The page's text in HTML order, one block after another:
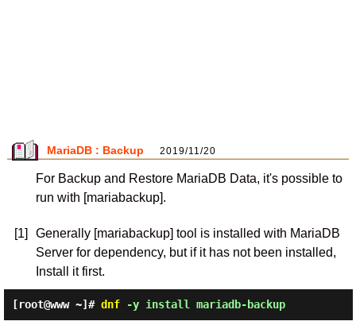
MariaDB : Backup 2019/11/20
For Backup and Restore MariaDB Data, it's possible to
run with [mariabackup].
[1]
Generally [mariabackup] tool is installed with MariaDB
Server for dependency, but if it has not been installed,
Install it first.
[root@www ~]# dnf-y install mariadb-backup